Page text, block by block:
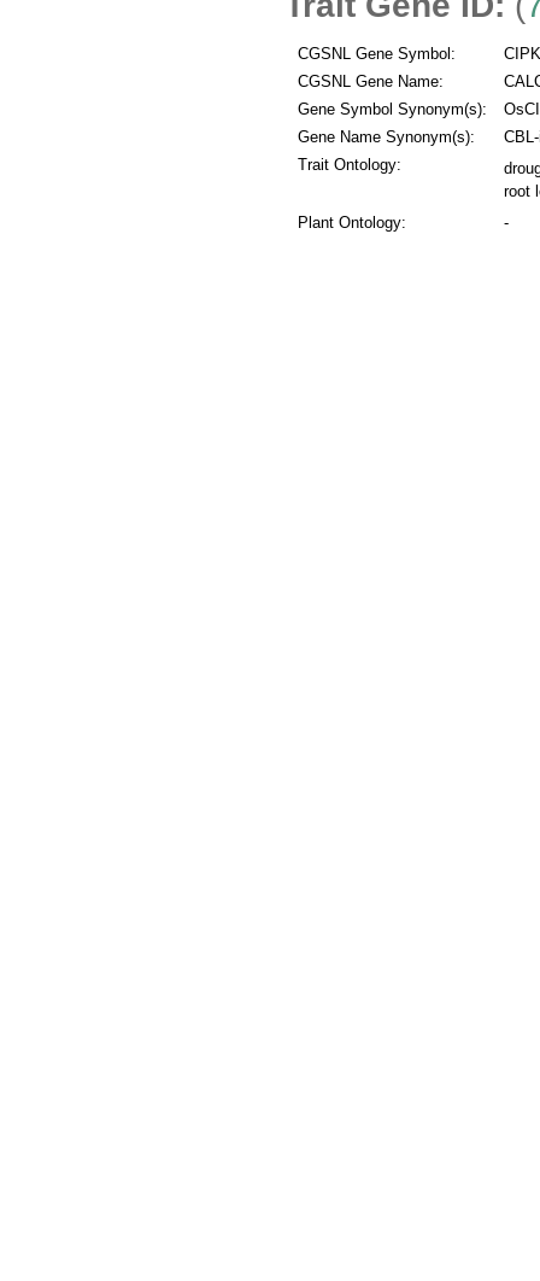
CGSNL Gene Symbol:
CGSNL Gene Name:
Gene Symbol Synonym(s):
Gene Name Synonym(s):
Trait Ontology:
root
Plant Ontology:
-